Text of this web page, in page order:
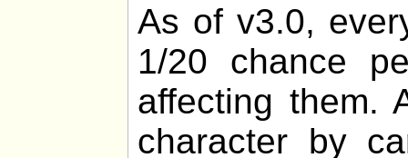
As of v3.0,
1/20 chance
affecting them.
character by